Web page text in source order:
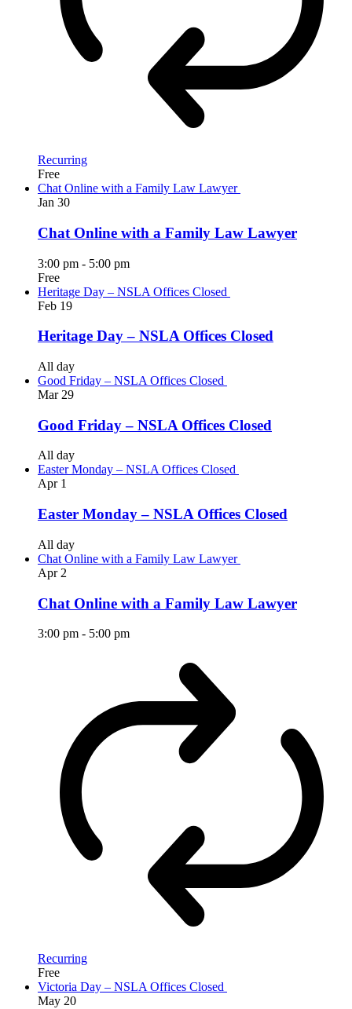
Recurring
Free
Chat Online with a Family Law Lawyer
Jan 30
Chat Online with a Family Law Lawyer
3:00 pm - 5:00 pm
Free
Heritage Day – NSLA Offices Closed
Feb 19
Heritage Day – NSLA Offices Closed
All day
Good Friday – NSLA Offices Closed
Mar 29
Good Friday – NSLA Offices Closed
All day
Easter Monday – NSLA Offices Closed
Apr 1
Easter Monday – NSLA Offices Closed
All day
Chat Online with a Family Law Lawyer
Apr 2
Chat Online with a Family Law Lawyer
3:00 pm - 5:00 pm
Recurring
Free
Victoria Day – NSLA Offices Closed
May 20